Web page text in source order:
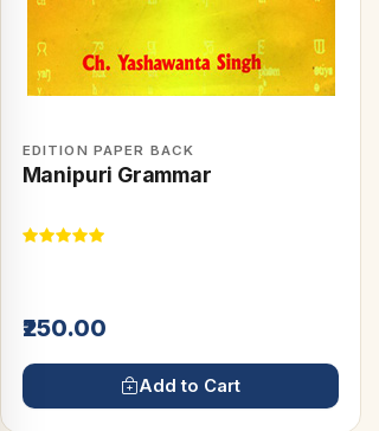
EDITION PAPER BACK
Manipuri Grammar
₹250.00
Add to Cart